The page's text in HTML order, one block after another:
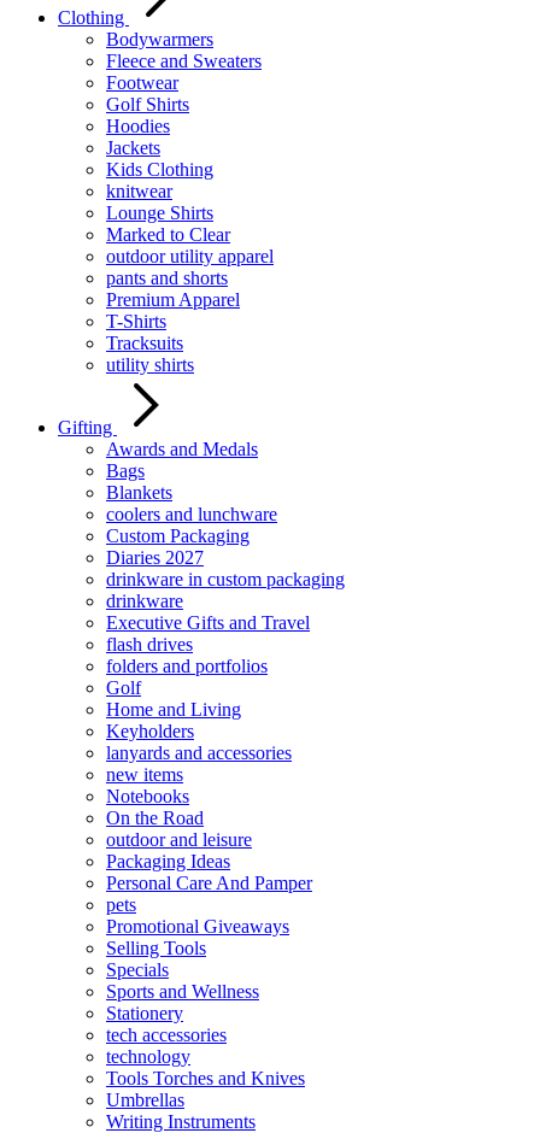
Clothing
Bodywarmers
Fleece and Sweaters
Footwear
Golf Shirts
Hoodies
Jackets
Kids Clothing
knitwear
Lounge Shirts
Marked to Clear
outdoor utility apparel
pants and shorts
Premium Apparel
T-Shirts
Tracksuits
utility shirts
Gifting
Awards and Medals
Bags
Blankets
coolers and lunchware
Custom Packaging
Diaries 2027
drinkware in custom packaging
drinkware
Executive Gifts and Travel
flash drives
folders and portfolios
Golf
Home and Living
Keyholders
lanyards and accessories
new items
Notebooks
On the Road
outdoor and leisure
Packaging Ideas
Personal Care And Pamper
pets
Promotional Giveaways
Selling Tools
Specials
Sports and Wellness
Stationery
tech accessories
technology
Tools Torches and Knives
Umbrellas
Writing Instruments